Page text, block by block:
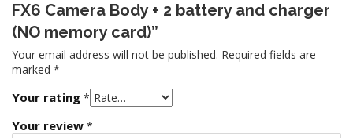
FX6 Camera Body + 2 battery and charger
(NO memory card)”
Your email address will not be published. Required fields are
marked *
Your rating *
Your review *